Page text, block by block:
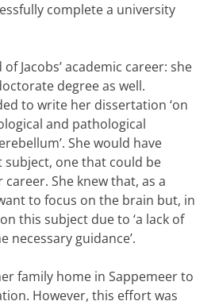
complete a university
Jacobs’ academic career: she
degree as well.
to write her dissertation ‘on
and pathological
She would have
one that could be
She knew that, as a
to focus on the brain but, in
this subject due to ‘a lack of
necessary guidance’.
family home in Sappemeer to
However, this effort was